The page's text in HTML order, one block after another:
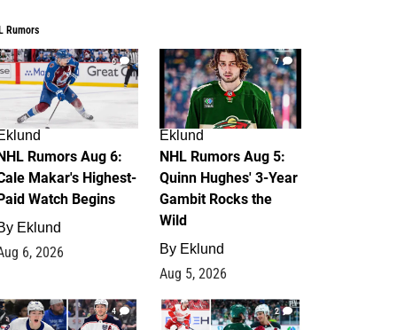
Rumors
6
Rumors Aug 6:
Makar's Highest-
Watch Begins
Eklund
6, 2026
7
Eklund
NHL Rumors Aug 5:
Quinn Hughes' 3-Year
Gambit Rocks the
Wild
By Eklund
Aug 5, 2026
4 2